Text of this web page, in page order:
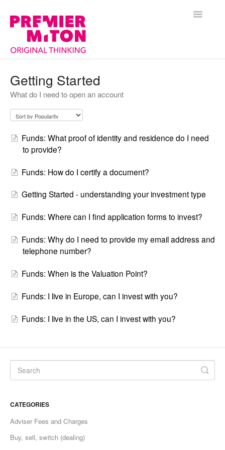
Toggle
General
Premier Portfolio Management Service
Getting Started
What do I need to open an account
Funds: What proof of identity and residence do I need
to provide?
Funds: How do I certify a document?
Getting Started - understanding your investment type
Funds: Where can I find application forms to invest?
Funds: Why do I need to provide my email address and
telephone number?
Funds: When is the Valuation Point?
Funds: I live in Europe, can I invest with you?
Funds: I live in the US, can I invest with you?
CATEGORIES
Adviser Fees and Charges
Buy, sell, switch (dealing)